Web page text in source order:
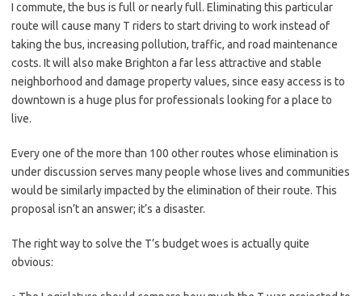
I commute, the bus is full or nearly full. Eliminating this particular
route will cause many T riders to start driving to work instead of
taking the bus, increasing pollution, traffic, and road maintenance
costs. It will also make Brighton a far less attractive and stable
neighborhood and damage property values, since easy access is to
downtown is a huge plus for professionals looking for a place to
live.
Every one of the more than 100 other routes whose elimination is
under discussion serves many people whose lives and communities
would be similarly impacted by the elimination of their route. This
proposal isn’t an answer; it’s a disaster.
The right way to solve the T’s budget woes is actually quite
obvious: